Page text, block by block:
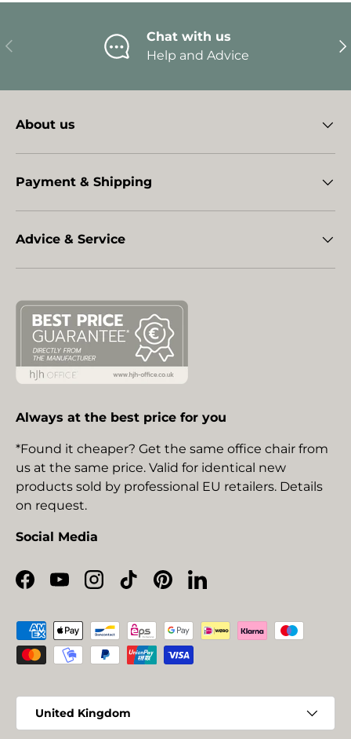
Previous
Chat with us
Help and Advice
About us
Payment & Shipping
Advice & Service
Always at the best price for you
*Found it cheaper? Get the same office chair from
us at the same price. Valid for identical new
products sold by professional EU retailers. Details
on request.
Social Media
Facebook
YouTubeInstagram
TikTokPinterestLinkedIn
Payment methods accepted
United Kingdom